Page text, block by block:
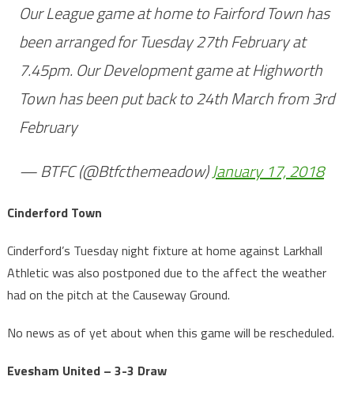
Our League game at home to Fairford Town has
been arranged for Tuesday 27th February at
7.45pm. Our Development game at Highworth
Town has been put back to 24th March from 3rd
February
— BTFC (@Btfcthemeadow)January 17, 2018
Cinderford Town
Cinderford’s Tuesday night fixture at home against Larkhall
Athletic was also postponed due to the affect the weather
had on the pitch at the Causeway Ground.
No news as of yet about when this game will be rescheduled.
Evesham United – 3-3 Draw